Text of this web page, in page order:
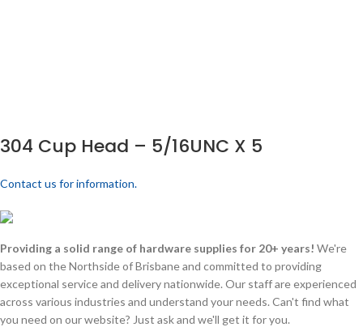
304 Cup Head – 5/16UNC X 5
Contact us for information.
Providing a solid range of hardware supplies for 20+ years! We're
based on the Northside of Brisbane and committed to providing
exceptional service and delivery nationwide. Our staff are experienced
across various industries and understand your needs. Can't find what
you need on our website? Just ask and we'll get it for you.